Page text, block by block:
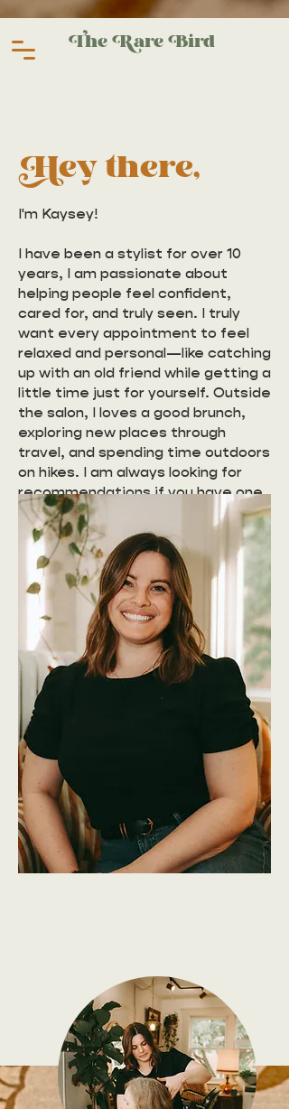
The Rare Bird
Hey there,
I'm Kaysey!
I have been a stylist for over 10
years, I am passionate about
helping people feel confident,
cared for, and truly seen. I truly
want every appointment to feel
relaxed and personal—like catching
up with an old friend while getting a
little time just for yourself. Outside
the salon, I loves a good brunch,
exploring new places through
travel, and spending time outdoors
on hikes. I am always looking for
recommendations if you have one.
I find that inspiration in those
moments of sitting with friends
over a good meal or enjoying the
view at the end of a trail brings a
special type of joy and
refreshment that I want to share
with you behind the chair